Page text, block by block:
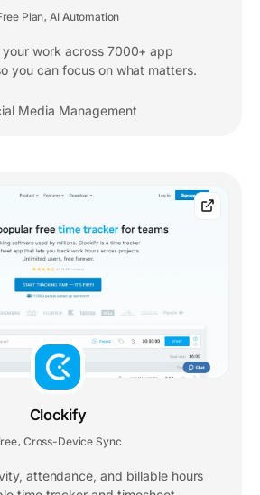
Plan AI Automation
your work across 7000+ app
you can focus on what matters.
Media Management
Clockify
Cross-Device Sync
attendance, and billable hours